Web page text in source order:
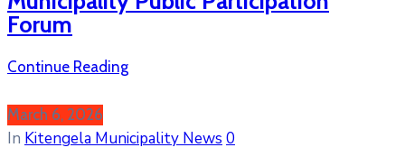
Forum
Continue Reading
March 6, 2026
In Kitengela Municipality News 0